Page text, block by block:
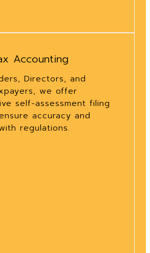
Accounting
Directors, and
we offer
self-assessment filing
accuracy and
regulations.